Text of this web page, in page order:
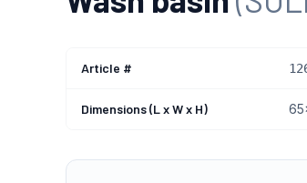
Article #
Dimensions (L x W x H)